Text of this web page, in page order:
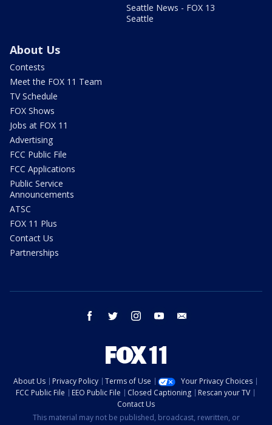
Seattle News - FOX 13
Seattle
About Us
Contests
Meet the FOX 11 Team
TV Schedule
FOX Shows
Jobs at FOX 11
Advertising
FCC Public File
FCC Applications
Public Service
Announcements
ATSC
FOX 11 Plus
Contact Us
Partnerships
facebook twitter instagram youtube
About Us Privacy Policy Terms of Use
Your Privacy Choices
FCC Public File
EEO Public File Closed Captioning
Rescan your TV
Contact Us
This material may not be published, broadcast, rewritten, or